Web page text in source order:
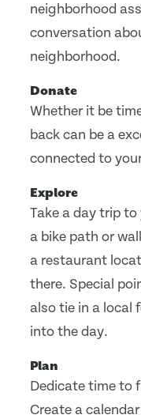
neighborhood
conversation
neighborhood.
Donate
Whether it be
back can be a
connected to
Explore
Take a day trip
a bike path or
a restaurant
there. Special
also tie in a local
into the day.
Plan
Dedicate time to
Create a